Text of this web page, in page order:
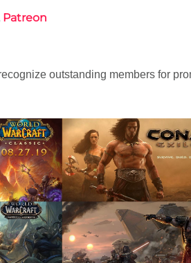
Patreon
outstanding members for